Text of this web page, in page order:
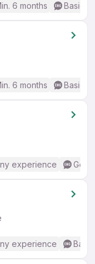
6 months Basic
6 months Basic
experience
experience